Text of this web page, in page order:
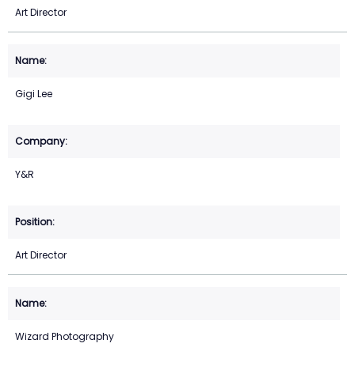
Art Director
Gigi Lee
Y&R
Art Director
Wizard Photography